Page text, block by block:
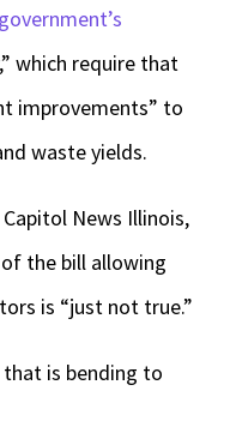
which require that
improvements” to
waste yields.
News Illinois,
the bill allowing
is “just not true.”
is bending to